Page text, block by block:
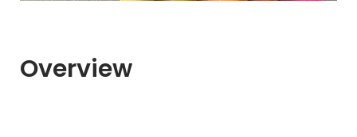
Overview